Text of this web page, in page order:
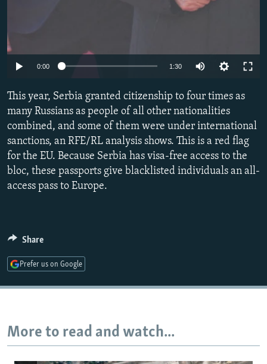
Auto 240p 360p 480p
0:00 1:30
360p
480p
1080p
This year, Serbia granted citizenship to four times as
many Russians as people of all other nationalities
combined, and some of them were under international
sanctions, an RFE/RL analysis shows. This is a red flag
for the EU. Because Serbia has visa-free access to the
bloc, these passports give blacklisted individuals an all-
access pass to Europe.
Share
Prefer us on Google
More to read and watch...